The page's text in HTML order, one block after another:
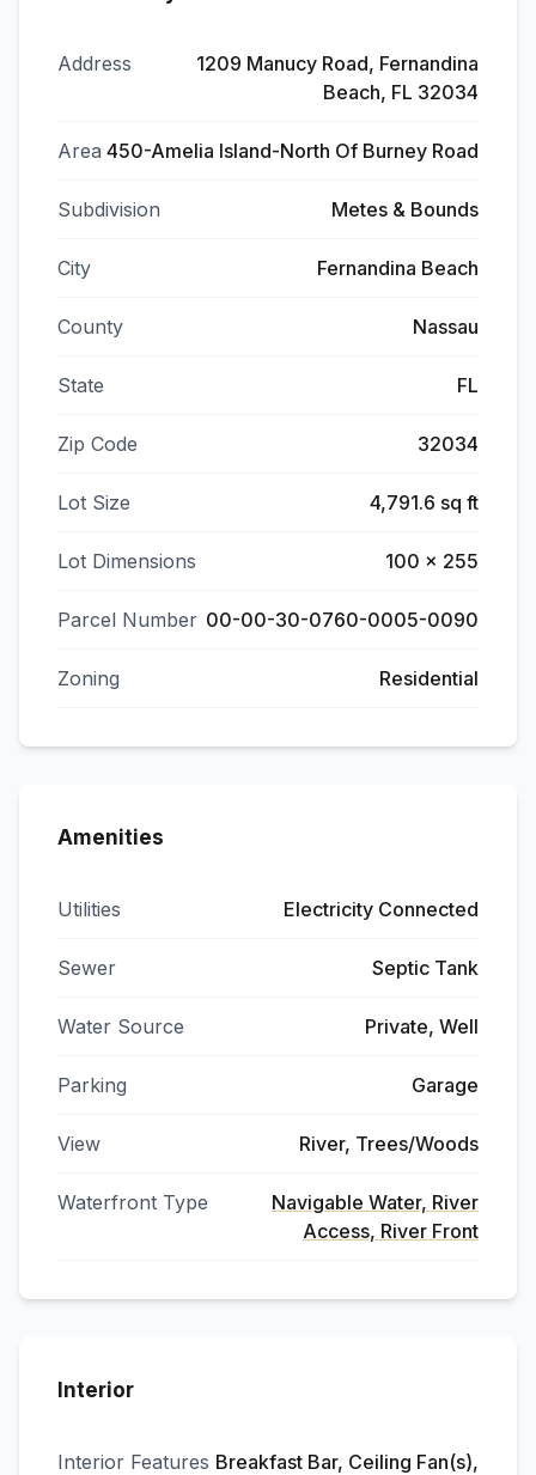
Address
1209 Manucy Road, Fernandina
Beach, FL 32034
Area 450-Amelia Island-North Of Burney Road
Subdivision Metes & Bounds
City Fernandina Beach
County Nassau
State FL
Zip Code 32034
Lot Size 4,791.6 sq ft
Lot Dimensions 100 x 255
Parcel Number 00-00-30-0760-0005-0090
Zoning Residential
Amenities
Utilities Electricity Connected
Sewer Septic Tank
Water Source Private, Well
Parking Garage
View River, Trees/Woods
Waterfront Type
Navigable Water, River
Access, River Front
Interior
Interior Features Breakfast Bar, Ceiling Fan(s),